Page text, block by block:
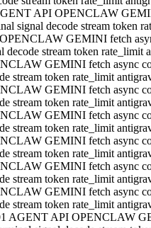
API OPENCLAW
signal decode stream token
GEMINI fetch
decode stream token
GEMINI fetch async
stream token rate_limit
GEMINI fetch async
stream token rate_limit
GEMINI fetch async
stream token rate_limit
GEMINI fetch async
stream token rate_limit
GEMINI fetch async
stream token rate_limit
GEMINI fetch async
stream token rate_limit
AGENT API OPENCLAW